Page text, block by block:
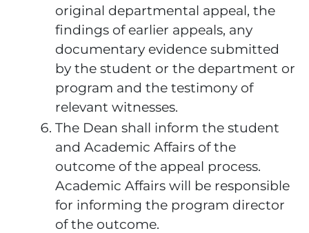
original departmental appeal, the
findings of earlier appeals, any
documentary evidence submitted
by the student or the department or
program and the testimony of
relevant witnesses.
The Dean shall inform the student
and Academic Affairs of the
outcome of the appeal process.
Academic Affairs will be responsible
for informing the program director
of the outcome.